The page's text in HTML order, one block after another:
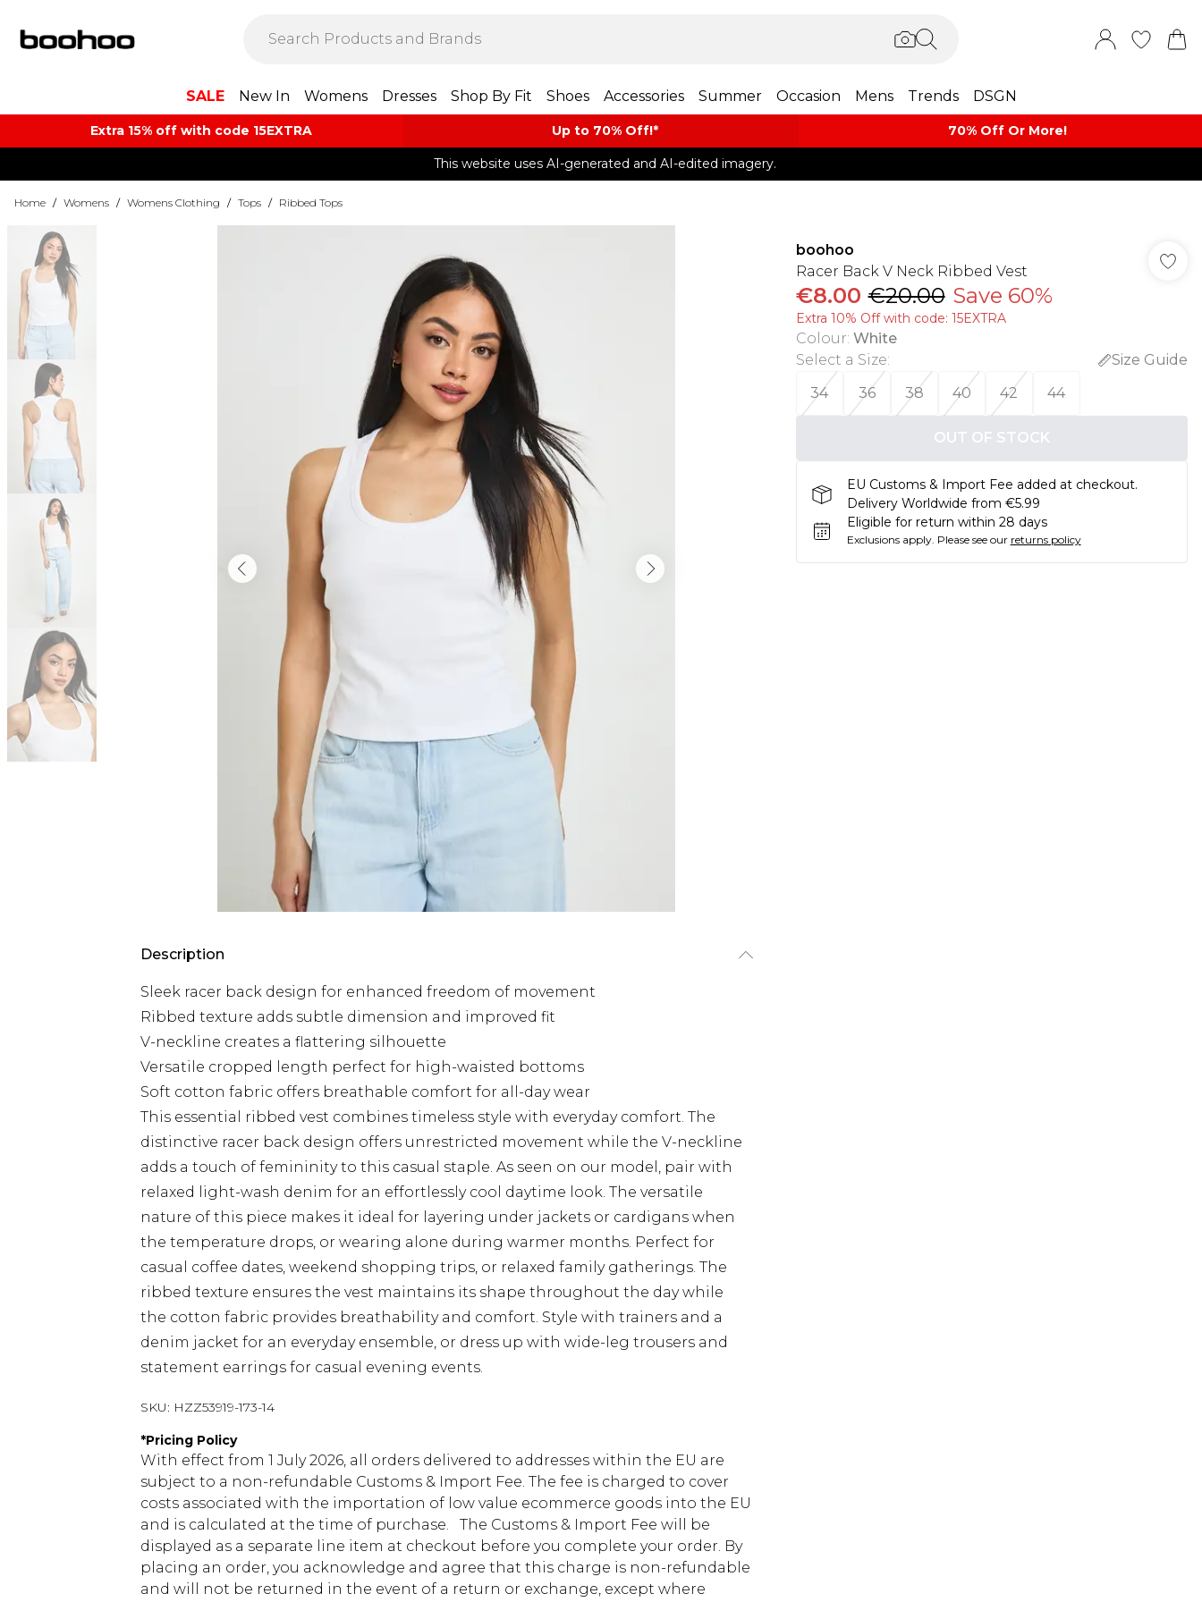
SALE New In Womens Dresses Shop By Fit Shoes Accessories Summer Occasion Mens Trends DSGN
Extra 15% off with code 15EXTRA Up to 70% Off!*​ 70% Off Or More!
This website uses AI-generated and AI-edited imagery.
Home / Womens / Womens Clothing / Tops / Ribbed Tops
Description
Sleek racer back design for enhanced freedom of movement
Ribbed texture adds subtle dimension and improved fit
V-neckline creates a flattering silhouette
Versatile cropped length perfect for high-waisted bottoms
Soft cotton fabric offers breathable comfort for all-day wear
This essential ribbed vest combines timeless style with everyday comfort. The
distinctive racer back design offers unrestricted movement while the V-neckline
adds a touch of femininity to this casual staple. As seen on our model, pair with
relaxed light-wash denim for an effortlessly cool daytime look. The versatile
nature of this piece makes it ideal for layering under jackets or cardigans when
the temperature drops, or wearing alone during warmer months. Perfect for
casual coffee dates, weekend shopping trips, or relaxed family gatherings. The
ribbed texture ensures the vest maintains its shape throughout the day while
the cotton fabric provides breathability and comfort. Style with trainers and a
denim jacket for an everyday ensemble, or dress up with wide-leg trousers and
statement earrings for casual evening events.
SKU: HZZ53919-173-14
*Pricing Policy
With effect from 1 July 2026, all orders delivered to addresses within the EU are
subject to a non-refundable Customs & Import Fee. The fee is charged to cover
costs associated with the importation of low value ecommerce goods into the EU
and is calculated at the time of purchase. The Customs & Import Fee will be
displayed as a separate line item at checkout before you complete your order. By
placing an order, you acknowledge and agree that this charge is non-refundable
and will not be returned in the event of a return or exchange, except where
boohoo
Racer Back V Neck Ribbed Vest
€8.00 €20.00 Save 60%
Extra 10% Off with code: 15EXTRA
Colour: White
Select a Size:
Size Guide
34
36 38 40 42 44
OUT OF STOCK
EU Customs & Import Fee added at checkout.
Delivery Worldwide from €5.99
Eligible for return within 28 days
Exclusions apply. Please see our returns policy